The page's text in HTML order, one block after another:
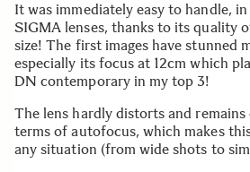
It was immediately easy to handle,
SIGMA lenses, thanks to its quality
size! The first images have stunned
especially its focus at 12cm which
DN contemporary in my top 3!
The lens hardly distorts and
terms of autofocus, which makes
any situation (from wide shots to